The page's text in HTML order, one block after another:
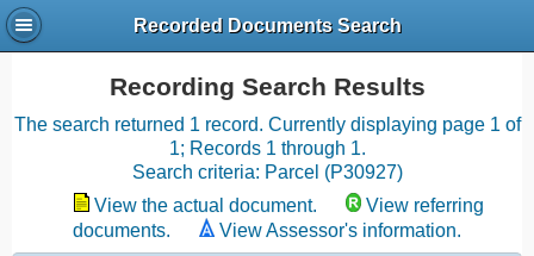
Recorded Documents Search
Recording Search Results
The search returned 1 record. Currently displaying page 1 of
1; Records 1 through 1.
Search criteria: Parcel (P30927)
View the actual document.
View referring
documents.
View Assessor's information.